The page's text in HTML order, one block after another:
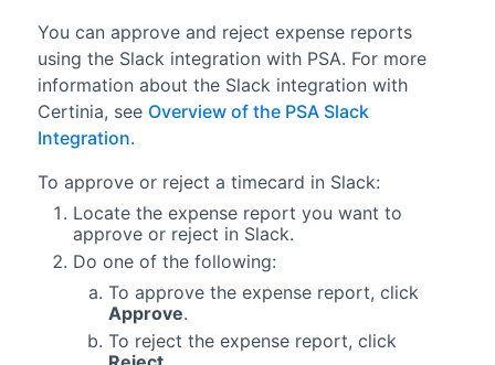
You can approve and reject expense reports
using the Slack integration with PSA. For more
information about the Slack integration with
Certinia, see Overview of the PSA Slack
Integration.
To approve or reject a timecard in Slack:
Locate the expense report you want to
approve or reject in Slack.
Do one of the following:
To approve the expense report, click
Approve.
To reject the expense report, click